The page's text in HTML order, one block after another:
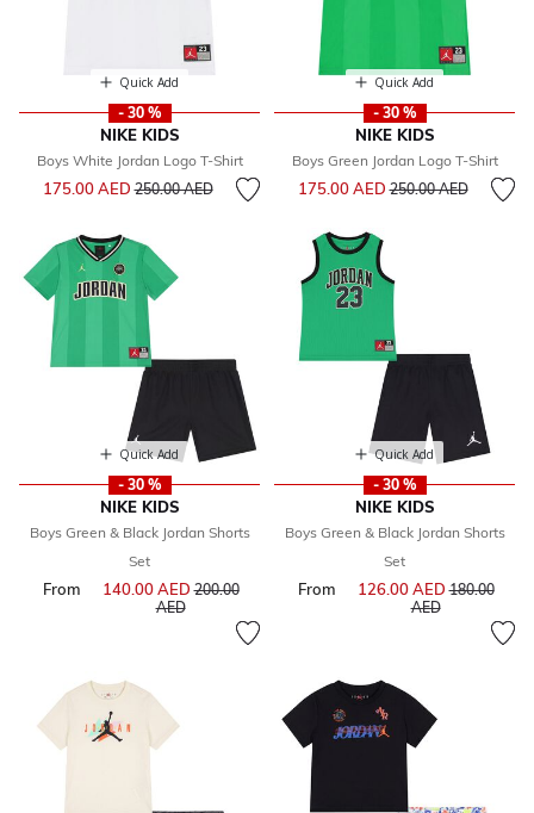
Quick Add
- 30 %
NIKE KIDS
Boys White Jordan Logo T-Shirt
175.00 AEDPrice reduced from
250.00 AEDto
Quick Add
- 30 %
NIKE KIDS
Boys Green Jordan Logo T-Shirt
175.00 AEDPrice reduced from
250.00 AEDto
Quick Add
- 30 %
NIKE KIDS
Boys Green & Black Jordan Shorts
Set
From 140.00 AEDPrice reduced from
200.00
AEDto
Quick Add
- 30 %
NIKE KIDS
Boys Green & Black Jordan Shorts
Set
From 126.00 AEDPrice
180.00
AEDto